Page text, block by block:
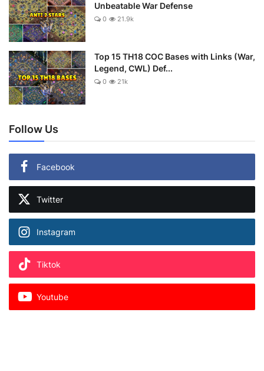
Unbeatable War Defense
0 21.9k
Top 15 TH18 COC Bases with Links (War,
Legend, CWL) Def...
0 21k
Follow Us
Facebook
Twitter
Instagram
Tiktok
Youtube